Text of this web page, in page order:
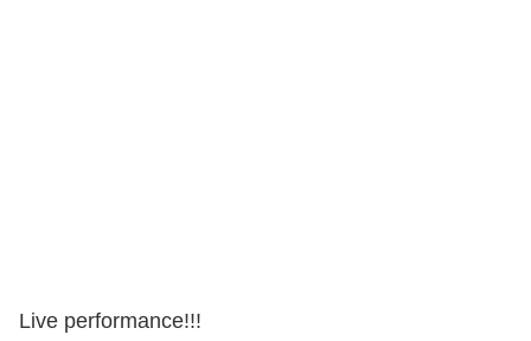
Live performance!!!